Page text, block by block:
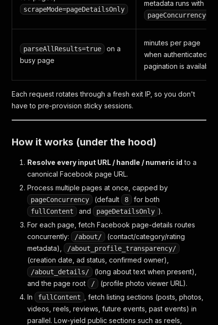
"comments_count": 0,
"reshare_count": 1,
"100064027242849", "name"
}
],
"videos": [ /* … */ ],
"reels"
[ /* … */
,
"past_events"
/* … */
"scraped_at": "2026-05-09T08:12:34.567+00:00"
scrapeMode=pageDetailsOnly
metadata runs with
pageConcurrency=8
parseAllResults=true
on a
busy page
minutes per page
when authenticated
pagination is available
Each request rotates through a fresh exit IP, so you don't
have to pre-provision sticky sessions.
How it works (under the hood)
Resolve every input URL / handle / numeric id to a
canonical Facebook page URL.
Process multiple pages at once, capped by
pageConcurrency (default 8 for both
fullContent and pageDetailsOnly ).
For each page, fetch Facebook page-details routes
concurrently:
/about/
(contact/category/rating
metadata),
/about_profile_transparency/
(creation date, ad status, confirmed owner),
/about_details/
(long about text when present),
and the page root
/
(profile photo viewer URL).
In
fullContent
, fetch listing sections (posts, photos,
videos, reels, reviews, future events, past events) in
parallel. Low-yield public sections such as reels,